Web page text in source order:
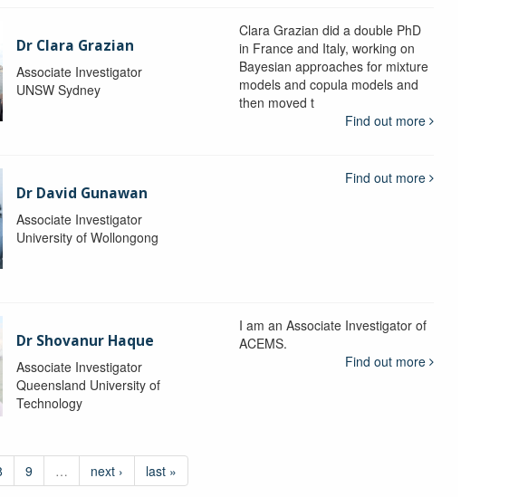
Dr Clara Grazian
Associate Investigator
UNSW Sydney
Clara Grazian did a double PhD
in France and Italy, working on
Bayesian approaches for mixture
models and copula models and
then moved t
Find out more
Dr David Gunawan
Associate Investigator
University of Wollongong
Find out more
Dr Shovanur Haque
Associate Investigator
Queensland University of
Technology
I am an Associate Investigator of
ACEMS.
Find out more
9 … next › last »